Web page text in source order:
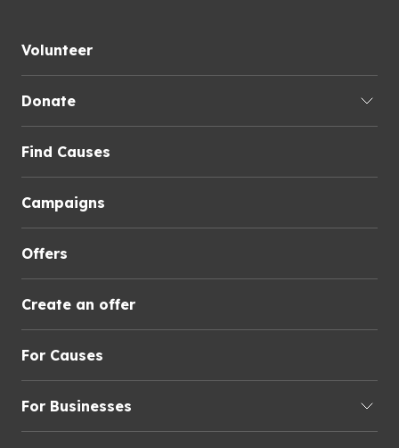
Volunteer
Donate
Find Causes
Campaigns
Offers
Create an offer
For Causes
For Businesses